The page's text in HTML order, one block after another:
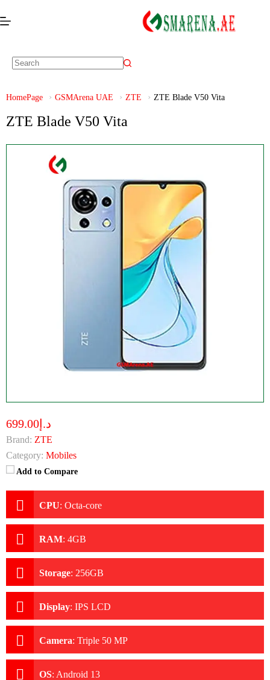
HomePage GSMArena UAE ZTE ZTE Blade V50 Vita
ZTE Blade V50 Vita
د.إ699.00
Brand: ZTE
Category: Mobiles
Add to Compare
CPU: Octa-core
RAM: 4GB
Storage: 256GB
Display: IPS LCD
Camera: Triple 50 MP
OS: Android 13